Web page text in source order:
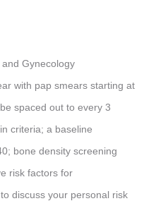
Gynecology
with pap smears starting at
spaced out to every 3
criteria; a baseline
bone density screening
risk factors for
discuss your personal risk